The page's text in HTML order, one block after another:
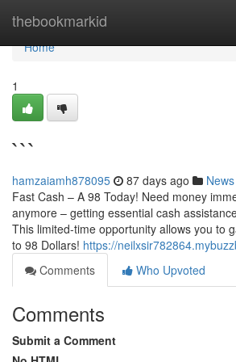
thebookmarkid
Home
Home
1
```
hamzaiamh878095 87 days ago News
Fast Cash – A 98 Today! Need money
anymore – getting essential cash
This limited-time opportunity allows you to
to 98 Dollars! https://
Comments
Who Upvoted
Comments
Submit a Comment